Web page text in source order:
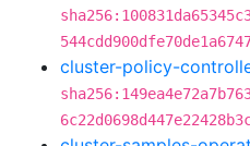
cluster-policy-